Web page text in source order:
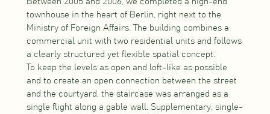
townhouse in the heart of Berlin, right next to the
Ministry of Foreign Affairs. The building combines a
commercial unit with two residential units and follows
a clearly structured yet flexible spatial concept.
To keep the levels as open and loft-like as possible
and to create an open connection between the street
and the courtyard, the staircase was arranged as a
single flight along a gable wall. Supplementary, single-